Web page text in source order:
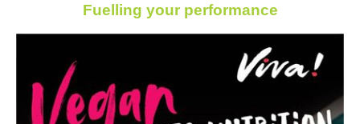
Fuelling your performance